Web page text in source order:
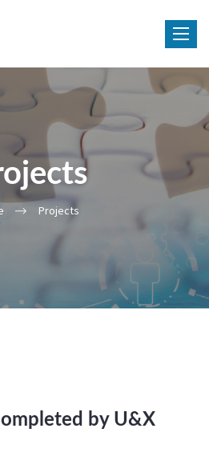
Toggle
Projects
by U&X